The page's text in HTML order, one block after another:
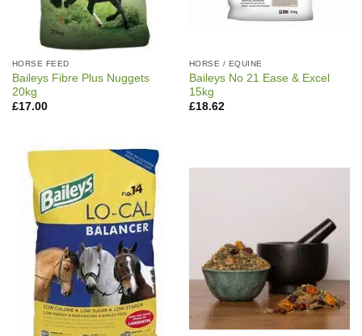
HORSE FEED
Baileys Fibre Plus Nuggets
20kg
£17.00
HORSE / EQUINE
Baileys No 21 Ease & Excel
15kg
£18.62